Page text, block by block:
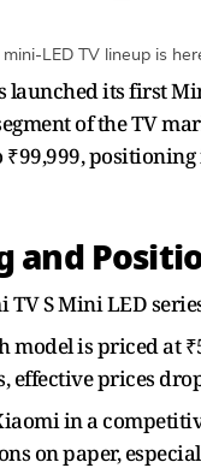
LED TV lineup is
launched its first
of the TV
₹99,999,
and
TV S Mini LED
model is priced at
effective prices
in a
on paper,